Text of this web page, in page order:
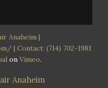
Anaheim |
| Contact: (714) 702-1981
on Vimeo.
Anaheim